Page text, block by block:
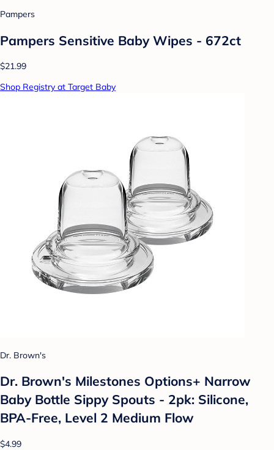
Pampers
Pampers Sensitive Baby Wipes - 672ct
$21.99
Shop Registry at Target Baby
Dr. Brown's
Dr. Brown's Milestones Options+ Narrow
Baby Bottle Sippy Spouts - 2pk: Silicone,
BPA-Free, Level 2 Medium Flow
$4.99